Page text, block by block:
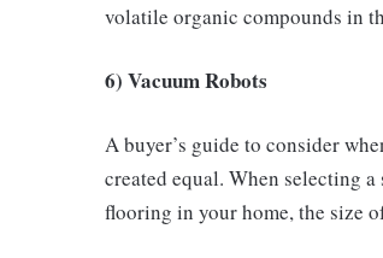
volatile organic compounds in
6) Vacuum Robots
Abuyer’s guide to consider
created equal. When selecting
flooring in your home, the size